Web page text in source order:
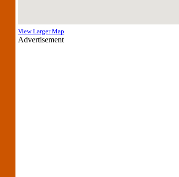
View Larger Map
Advertisement